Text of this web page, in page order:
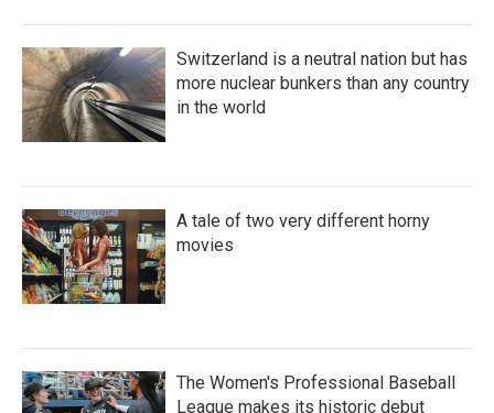
Switzerland is a neutral nation but has
more nuclear bunkers than any country
in the world
A tale of two very different horny
movies
The Women's Professional Baseball
League makes its historic debut